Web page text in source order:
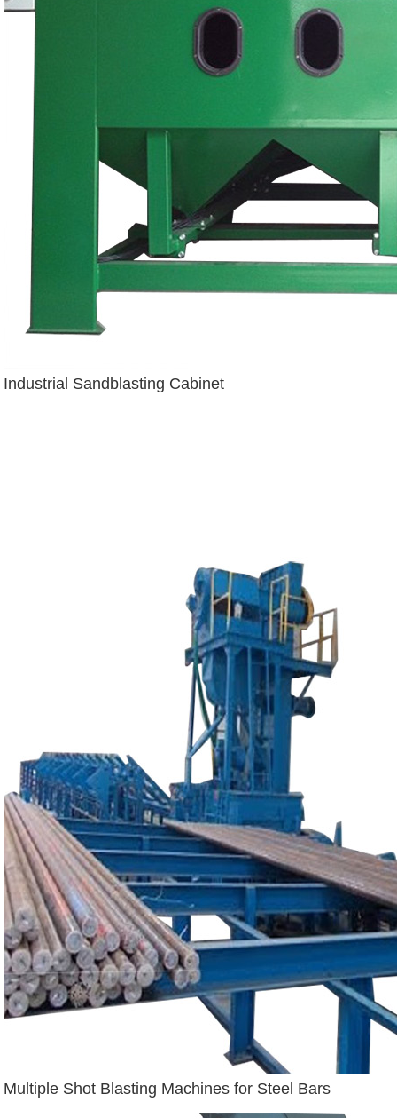
Industrial Sandblasting Cabinet
Multiple Shot Blasting Machines for Steel Bars